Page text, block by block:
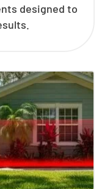
designed to